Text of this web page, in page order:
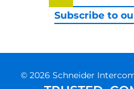
Subscribe to
© 2026 Schneider